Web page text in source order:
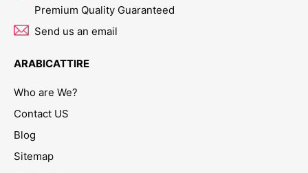
Premium Quality Guaranteed
Send us an email
ARABICATTIRE
Who are We?
Contact US
Blog
Sitemap